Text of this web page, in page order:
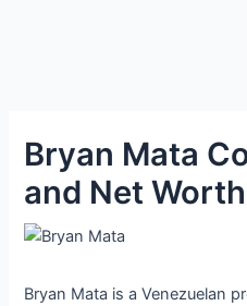
Bryan Mata
and Net Worth
Bryan Mata is a Venezuelan